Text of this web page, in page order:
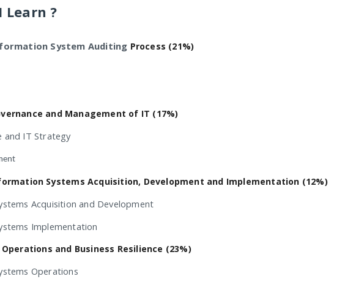
Learn ?
System Auditing Process (21%)
and Management of IT (17%)
and IT Strategy
Systems Acquisition, Development and Implementation (12%)
Acquisition and Development
Implementation
and Business Resilience (23%)
Operations